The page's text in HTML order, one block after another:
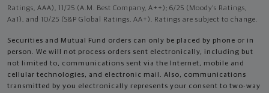
Ratings, AAA), 11/25 (A.M. Best Company, A++); 6/25 (Moody’s Ratings,
Aa1), and 10/25 (S&P Global Ratings, AA+). Ratings are subject to change.
Securities and Mutual Fund orders can only be placed by phone or in
person. We will not process orders sent electronically, including but
not limited to, communications sent via the Internet, mobile and
cellular technologies, and electronic mail. Also, communications
transmitted by you electronically represents your consent to two-way